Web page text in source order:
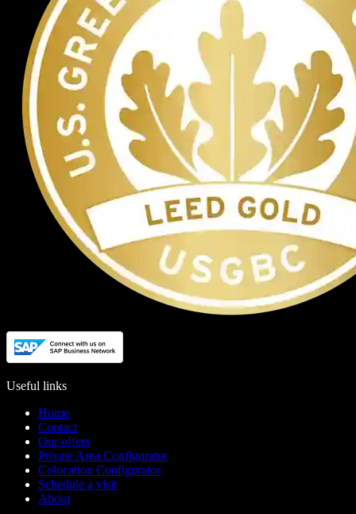
Useful links
Home
Contact
Our offers
Private Area Configurator
Colocation Configurator
Schedule a visit
About